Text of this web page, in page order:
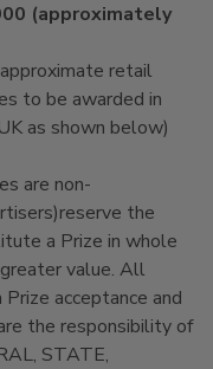
(approximately
retail
to be awarded in
as shown below)
are non-
the
a Prize in whole
value. All
acceptance and
the responsibility of
STATE,